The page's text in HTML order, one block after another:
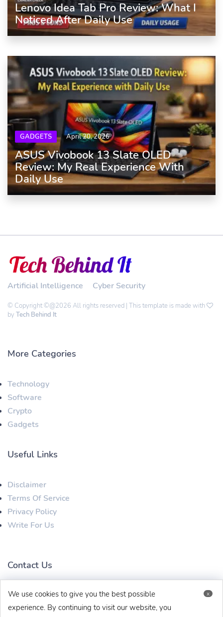
x
We use cookies to give you the best possible
experience. By continuing to visit our website, you
Lenovo Idea Tab Pro Review: What I
Noticed After Daily Use
GADGETS April 20, 2026
ASUS Vivobook 13 Slate OLED
Review: My Real Experience With
Daily Use
Artificial Intelligence Cyber Security
© Copyright ©@2026 All rights reserved | This template is made with
by Tech Behind It
More Categories
Technology
Software
Crypto
Gadgets
Useful Links
Disclaimer
Terms Of Service
Privacy Policy
Write For Us
Contact Us
techbehinditarticles@gmail.com +91 8383993831